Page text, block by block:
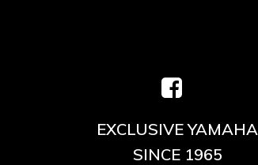
EXCLUSIVE YAMAHA
SINCE 1965